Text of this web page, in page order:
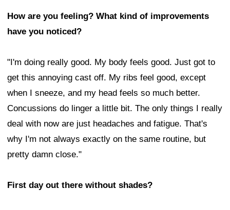
How are you feeling? What kind of improvements
have you noticed?
"I'm doing really good. My body feels good. Just got to
get this annoying cast off. My ribs feel good, except
when I sneeze, and my head feels so much better.
Concussions do linger a little bit. The only things I really
deal with now are just headaches and fatigue. That's
why I'm not always exactly on the same routine, but
pretty damn close."
First day out there without shades?